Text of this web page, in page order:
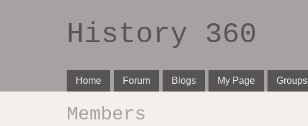
History 360
Home Forum Blogs My Page Groups
Members